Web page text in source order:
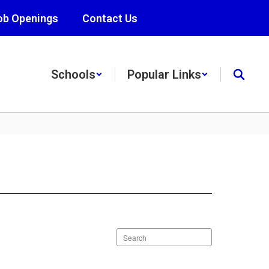
Openings Contact Us
Schools Popular Links
Search
staff